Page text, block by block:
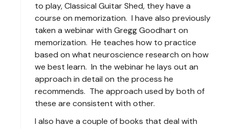
to play, Classical Guitar Shed, they have a
course on memorization. I have also previously
taken a webinar with Gregg Goodhart on
memorization. He teaches how to practice
based on what neuroscience research on how
we best learn. In the webinar he lays out an
approach in detail on the process he
recommends. The approach used by both of
these are consistent with other.
I also have a couple of books that deal with